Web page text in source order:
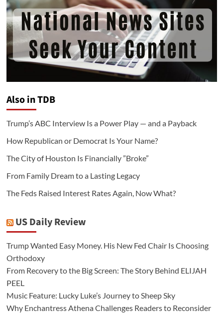
Also in TDB
Trump’s ABC Interview Is a Power Play — and a Payback
How Republican or Democrat Is Your Name?
The City of Houston Is Financially ”Broke”
From Family Dream to a Lasting Legacy
The Feds Raised Interest Rates Again, Now What?
US Daily Review
Trump Wanted Easy Money. His New Fed Chair Is Choosing
Orthodoxy
From Recovery to the Big Screen: The Story Behind ELIJAH
PEEL
Music Feature: Lucky Luke’s Journey to Sheep Sky
Why Enchantress Athena Challenges Readers to Reconsider